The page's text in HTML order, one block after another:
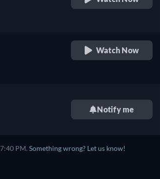
Watch Now
Notify me
PM. Something wrong? Let us know!